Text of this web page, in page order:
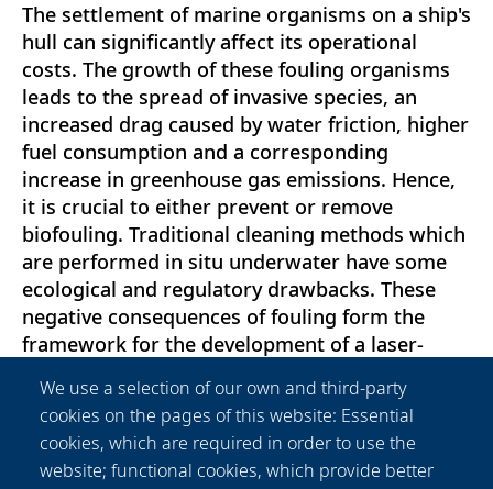
The settlement of marine organisms on a ship's
hull can significantly affect its operational
costs. The growth of these fouling organisms
leads to the spread of invasive species, an
increased drag caused by water friction, higher
fuel consumption and a corresponding
increase in greenhouse gas emissions. Hence,
it is crucial to either prevent or remove
biofouling. Traditional cleaning methods which
are performed in situ underwater have some
ecological and regulatory drawbacks. These
negative consequences of fouling form the
framework for the development of a laser-
interaction between laser radiation and its
lethal effect on biofouling is investigated in this
work. Biofouling samples from the North Sea
were irradiated underwater in a functional
We use a selection of our own and third-party
cookies on the pages of this website: Essential
cookies, which are required in order to use the
website; functional cookies, which provide better